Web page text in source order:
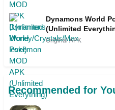
Dynamons World
(Unlimited
Original APK
Recommended for